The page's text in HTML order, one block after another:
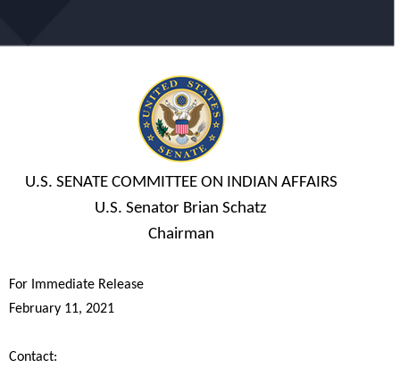
U.S. SENATE COMMITTEE ON INDIAN AFFAIRS
U.S. Senator Brian Schatz
Chairman
For Immediate Release
February 11, 2021
Contact: